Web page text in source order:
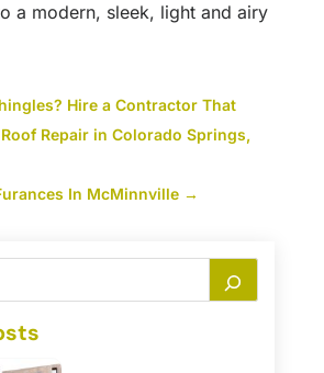
a modern, sleek, light and airy
Hire a Contractor That
Repair in Colorado Springs,
In McMinnville→